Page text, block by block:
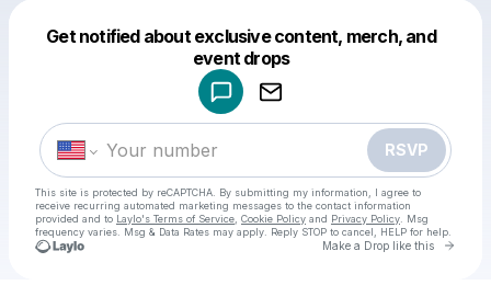
Get notified about exclusive content, merch, and
event drops
RSVP
This site is protected by reCAPTCHA. By submitting my information, I agree to
receive recurring automated marketing messages to the contact information
provided and to Laylo's Terms of Service Cookie Policy and Privacy Policy . Msg
frequency varies. Msg & Data Rates may apply. Reply STOP to cancel, HELP for help.
Make a Drop like this Go
Make a drop like this